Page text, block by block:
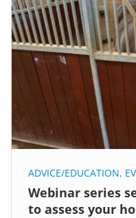
ADVICE/EDUCATION,
Webinar series
to assess your